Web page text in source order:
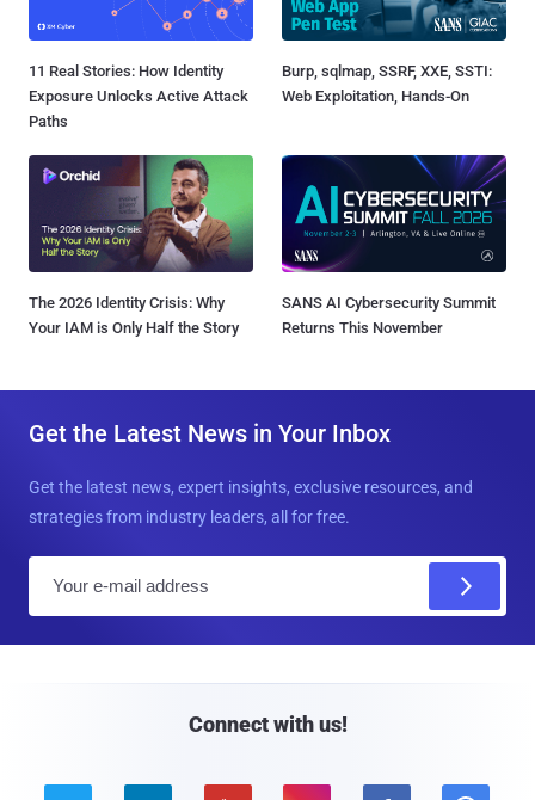
11 Real Stories: How Identity
Exposure Unlocks Active Attack
Paths
Burp, sqlmap, SSRF, XXE, SSTI:
Web Exploitation, Hands-On
The 2026 Identity Crisis: Why
Your IAM is Only Half the Story
SANS AI Cybersecurity Summit
Returns This November
Get the Latest News in Your Inbox
Get the latest news, expert insights, exclusive resources, and
strategies from industry leaders, all for free.
Connect with us!